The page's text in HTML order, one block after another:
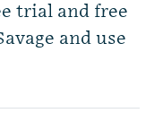
trial and free
and use